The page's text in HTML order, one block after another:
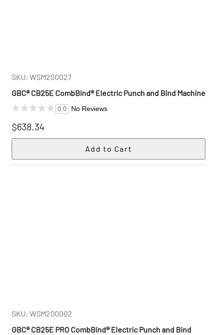
SKU: WSM200027
GBC® CB25E CombBind® Electric Punch and Bind Machine
0.0 No Reviews
$638.34
SKU: WSM200002
GBC® CB25E PRO CombBind® Electric Punch and Bind